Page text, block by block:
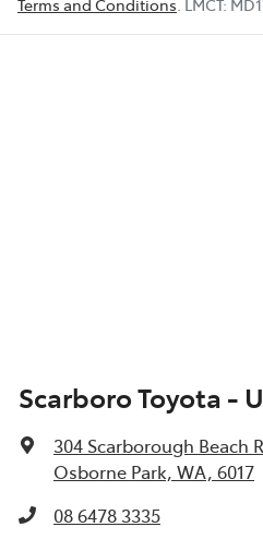
Terms and Conditions. LMCT:
Scarboro Toyota -
304 Scarborough Beach
Osborne Park, WA, 6017
08 6478 3335